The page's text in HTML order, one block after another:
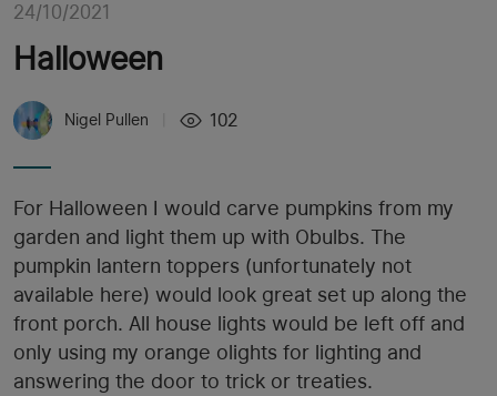
24/10/2021
Halloween
Nigel Pullen 102
For Halloween I would carve pumpkins from my
garden and light them up with Obulbs. The
pumpkin lantern toppers (unfortunately not
available here) would look great set up along the
front porch. All house lights would be left off and
only using my orange olights for lighting and
answering the door to trick or treaties.